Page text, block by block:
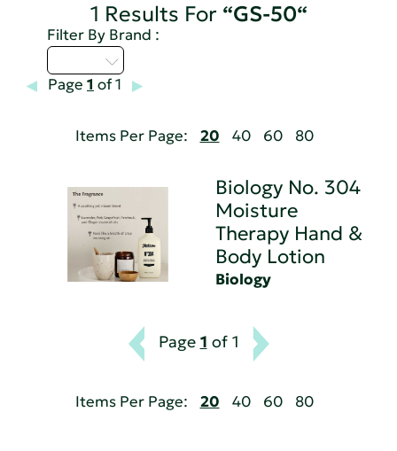
1 Results For “GS-50“
Filter By Brand :
Page 1 of 1
Items Per Page: 20 40 60 80
Biology No. 304
Moisture
Therapy Hand &
Body Lotion
Biology
Page 1 of 1
Items Per Page: 20 40 60 80